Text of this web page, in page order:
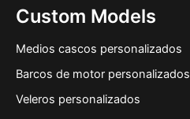
Custom Models
Medios cascos personalizados
Barcos de motor personalizados
Veleros personalizados